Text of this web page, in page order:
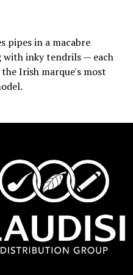
pipes in a macabre
with inky tendrils — each
Irish marque's most